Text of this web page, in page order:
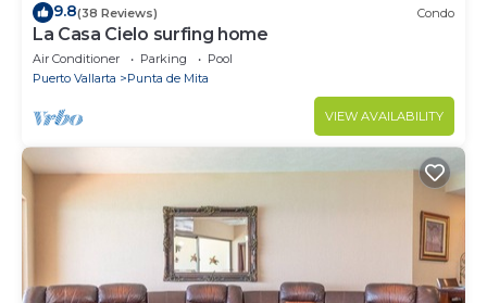
9.8(38 Reviews) Condo
La Casa Cielo surfing home
Air Conditioner Parking
Pool
Puerto Vallarta
Punta de Mita
VIEW AVAILABILITY